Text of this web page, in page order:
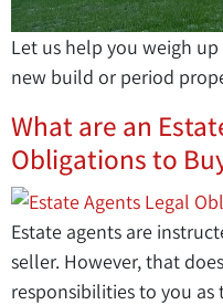
Let us help you weigh
new build or period
What are an
Obligations to
Estate agents are
seller. However, that
responsibilities to you as